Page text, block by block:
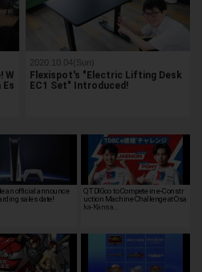
W
Es
2020.10.04(Sun)
Flexispot's "Electric Lifting Desk
EC1 Set" Introduced!
an official announce
sales date!
QT DIG∞ to Compete in e-Constr
uction Machine Challenge at Osa
ka-Kansa…